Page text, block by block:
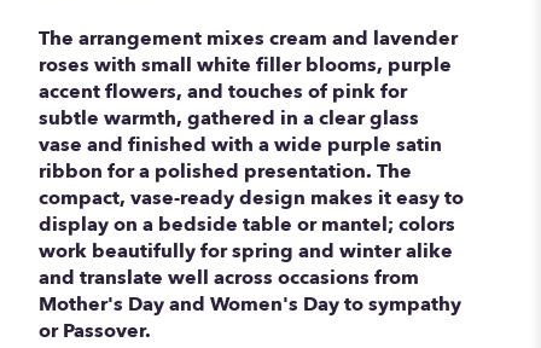
The arrangement mixes cream and lavender
roses with small white filler blooms, purple
accent flowers, and touches of pink for
subtle warmth, gathered in a clear glass
vase and finished with a wide purple satin
ribbon for a polished presentation. The
compact, vase-ready design makes it easy to
display on a bedside table or mantel; colors
work beautifully for spring and winter alike
and translate well across occasions from
Mother's Day and Women's Day to sympathy
or Passover.